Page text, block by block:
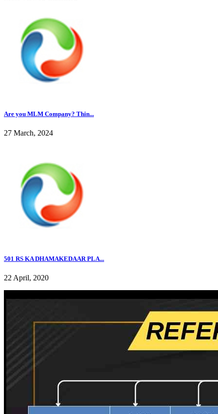
Are you MLM Company? Thin...
27 March, 2024
501 RS KA DHAMAKEDAAR PLA...
22 April, 2020